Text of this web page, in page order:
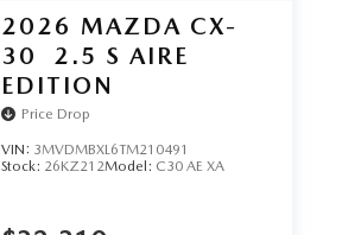
2026 MAZDA CX-
30
2.5 S AIRE
EDITION
Price Drop
VIN: 3MVDMBXL6TM210491
Stock: 26KZ212Model: C30 AE XA